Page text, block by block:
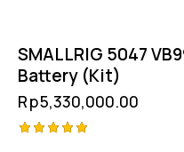
SMALLRIG 5047
Battery (Kit)
Rp5,330,000.00